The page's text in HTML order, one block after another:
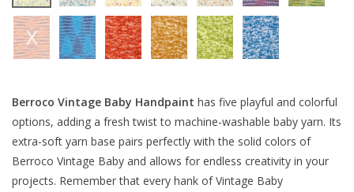
Berroco Vintage Baby Handpaint has five playful and colorful
options, adding a fresh twist to machine-washable baby yarn. Its
extra-soft yarn base pairs perfectly with the solid colors of
Berroco Vintage Baby and allows for endless creativity in your
projects. Remember that every hank of Vintage Baby